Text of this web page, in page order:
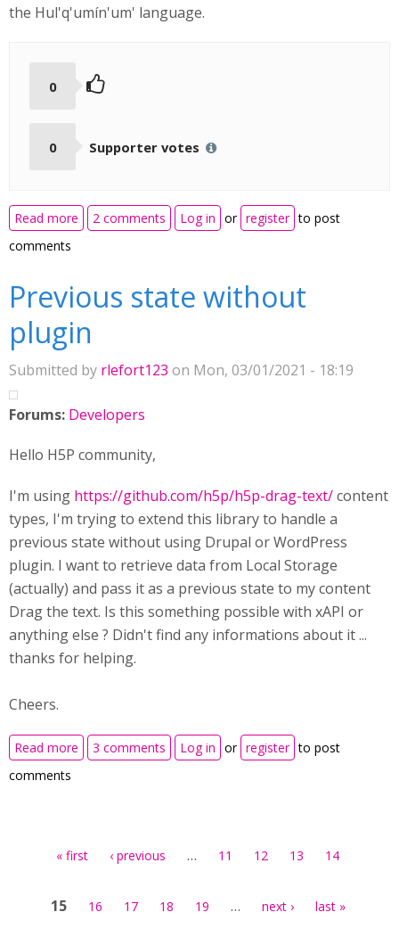
the Hul'q'umín'um' language.
0
0 Supporter votes
Read more about Language Card(s)
2 comments Log in or register to post
comments
Previous state without
plugin
Submitted by rlefort123 on Mon, 03/01/2021 - 18:19
Forums: Developers
Hello H5P community,
I'm using https://github.com/h5p/h5p-drag-text/content
types, I'm trying to extend this library to handle a
previous state without using Drupal or WordPress
plugin. I want to retrieve data from Local Storage
(actually) and pass it as a previous state to my content
Drag the text. Is this something possible with xAPI or
anything else ? Didn't find any informations about it ...
thanks for helping.
Cheers.
Read more about Previous state without plugin
3 comments Log in or register to post
comments
« first ‹ previous … 11 12 13 14
15 16 17 18 19 … next › last »